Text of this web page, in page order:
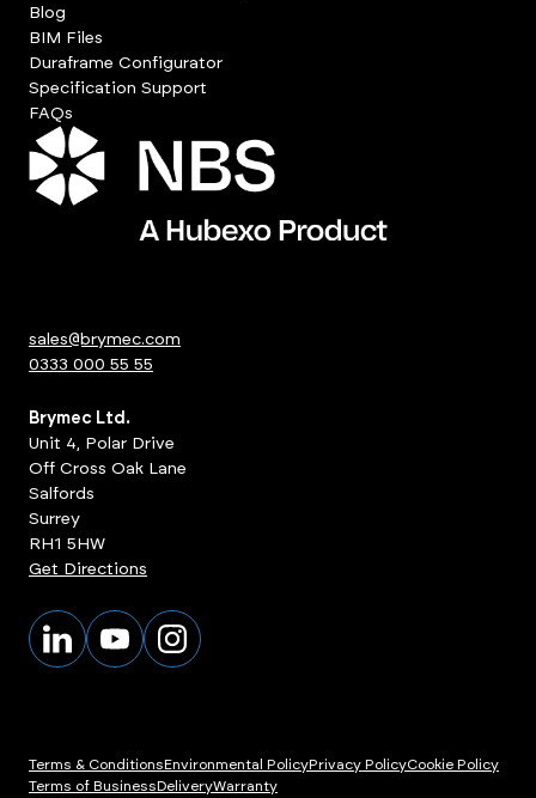
Blog
BIM Files
Duraframe Configurator
Specification Support
FAQs
sales@brymec.com
0333 000 55 55
Brymec Ltd.
Unit 4, Polar Drive
Off Cross Oak Lane
Salfords
Surrey
RH1 5HW
Get Directions
Terms & ConditionsEnvironmental PolicyPrivacy PolicyCookie Policy
Terms of BusinessDeliveryWarranty